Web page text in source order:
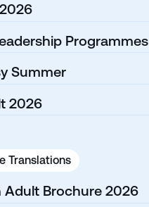
Summer
2026
Translations
Adult Brochure 2026